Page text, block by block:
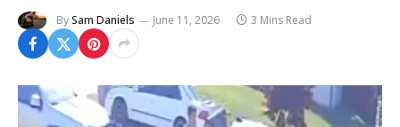
BySam Daniels June 11, 2026 3 Mins Read